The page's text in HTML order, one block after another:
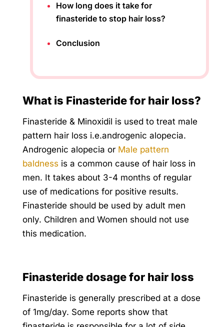
How long does it take for
finasteride to stop hair loss?
Conclusion
What is Finasteride for hair loss?
Finasteride & Minoxidil is used to treat male
pattern hair loss i.e.androgenic alopecia.
Androgenic alopecia or Male pattern
baldness is a common cause of hair loss in
men. It takes about 3-4 months of regular
use of medications for positive results.
Finasteride should be used by adult men
only. Children and Women should not use
this medication.
Finasteride dosage for hair loss
Finasteride is generally prescribed at a dose
of 1mg/day. Some reports show that